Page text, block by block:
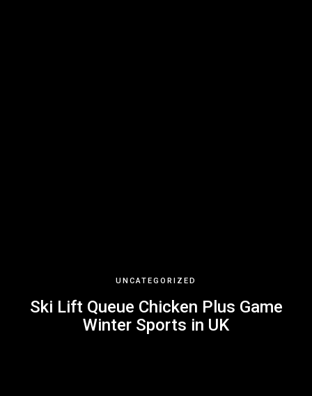
UNCATEGORIZED
Ski Lift Queue Chicken Plus Game
Winter Sports in UK